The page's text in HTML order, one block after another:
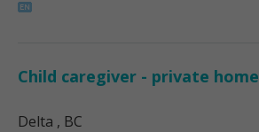
Child caregiver - private home
Delta , BC